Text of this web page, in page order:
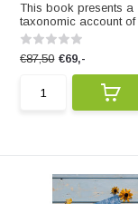
This book presents a
taxonomic account of
€87,50 €69,-